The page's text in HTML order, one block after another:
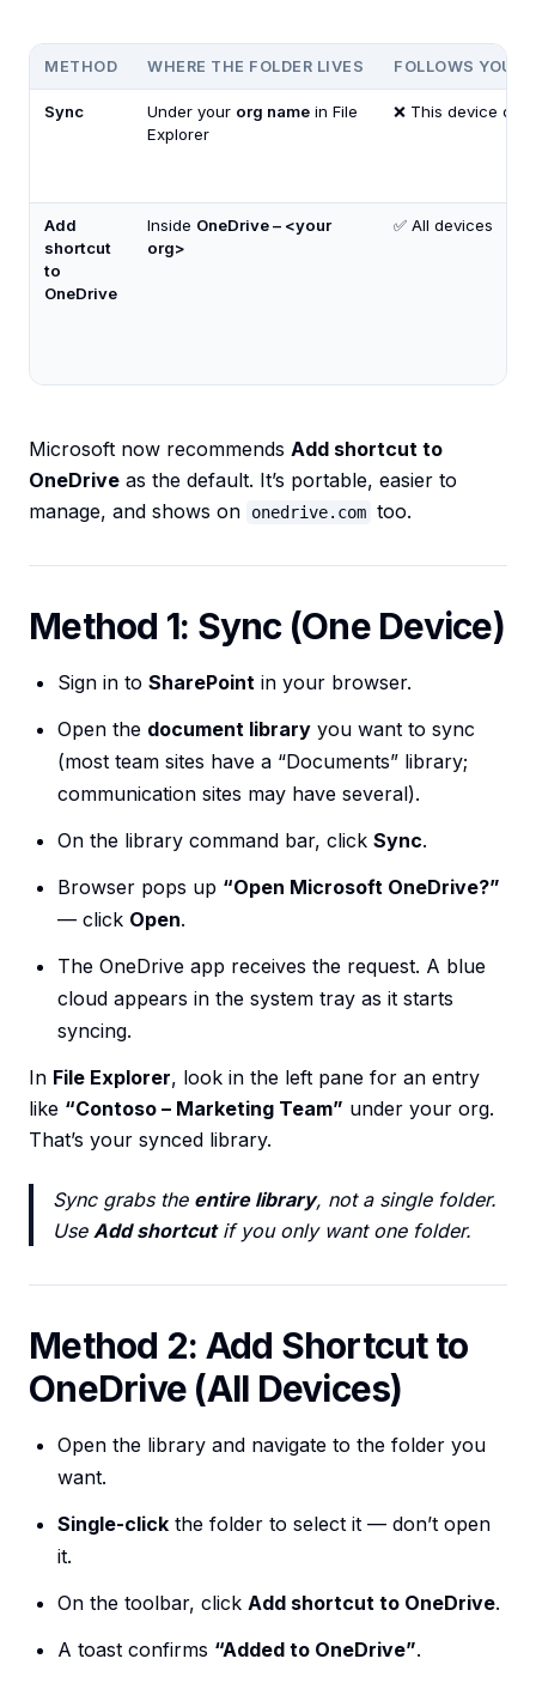
METHOD WHERE THE FOLDER LIVES FOLLOWS YOUR
Sync Under your org name in File
Explorer
❌ This device only
Add
shortcut
to
OneDrive
Inside OneDrive – <your
org>
✅ All devices
Microsoft now recommends Add shortcut to
OneDrive as the default. It’s portable, easier to
manage, and shows on
onedrive.com too.
Method 1: Sync (One Device)
Sign in to SharePoint in your browser.
Open the document library you want to sync
(most team sites have a “Documents” library;
communication sites may have several).
On the library command bar, click Sync.
Browser pops up “Open Microsoft OneDrive?”
— click Open.
The OneDrive app receives the request. A blue
cloud appears in the system tray as it starts
syncing.
In File Explorer, look in the left pane for an entry
like “Contoso – Marketing Team” under your org.
That’s your synced library.
Sync grabs the entire library, not a single folder.
Use Add shortcutif you only want one folder.
Method 2: Add Shortcut to
OneDrive (All Devices)
Open the library and navigate to the folder you
want.
Single-click the folder to select it — don’t open
it.
On the toolbar, click Add shortcut to OneDrive.
A toast confirms “Added to OneDrive”.